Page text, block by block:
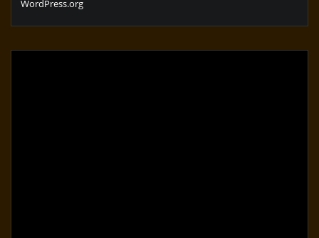
WordPress.org